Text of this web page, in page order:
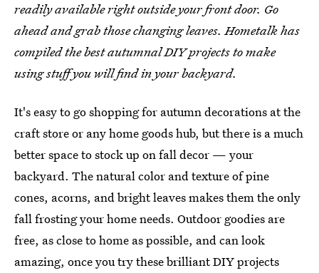
readily available right outside your front door. Go
ahead and grab those changing leaves. Hometalk has
compiled the best autumnal DIY projects to make
using stuff you will find in your backyard.
It's easy to go shopping for autumn decorations at the
craft store or any home goods hub, but there is a much
better space to stock up on fall decor — your
backyard. The natural color and texture of pine
cones, acorns, and bright leaves makes them the only
fall frosting your home needs. Outdoor goodies are
free, as close to home as possible, and can look
amazing, once you try these brilliant DIY projects